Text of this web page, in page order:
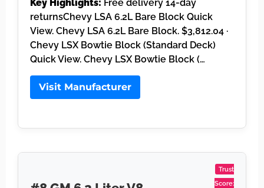
Key Highlights: Free delivery 14-day
returnsChevy LSA 6.2L Bare Block Quick
View. Chevy LSA 6.2L Bare Block. $3,812.04 ·
Chevy LSX Bowtie Block (Standard Deck)
Quick View. Chevy LSX Bowtie Block (…
Visit Manufacturer
Trust
Score: